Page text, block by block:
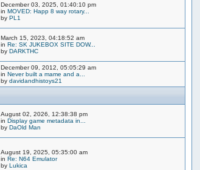
December 03, 2025, 01:40:10 pm
inMOVED: Happ 8 way rotary...
byPL1
March 15, 2023, 04:18:52 am
inRe: SK JUKEBOX SITE DOW...
byDARKTHC
December 09, 2012, 05:05:29 am
inNever built a mame and a...
bydavidandhistoys21
August 02, 2026, 12:38:38 pm
inDisplay game metadata in...
byDaOld Man
August 19, 2025, 05:35:00 am
inRe: N64 Emulator
byLukica